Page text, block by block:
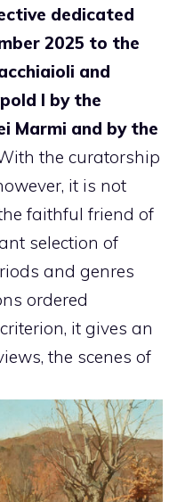
dedicated
2025 to the
and
I by the
Marmi and by the
the curatorship
it is not
faithful friend of
selection of
and genres
ordered
it gives an
the scenes of